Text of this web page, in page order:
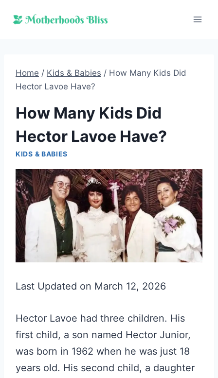
Home / Kids & Babies / How Many Kids Did
Hector Lavoe Have?
How Many Kids Did
Hector Lavoe Have?
KIDS & BABIES
Last Updated on March 12, 2026
Hector Lavoe had three children. His
first child, a son named Hector Junior,
was born in 1962 when he was just 18
years old. His second child, a daughter